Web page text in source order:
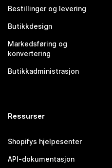
Bestillinger og levering
Butikkdesign
Markedsføring og
konvertering
Butikkadministrasjon
Ressurser
Shopifys hjelpesenter
API-dokumentasjon